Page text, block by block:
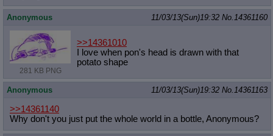
Anonymous 11/03/13(Sun)19:32 No. 14361160
281 KB PNG
>>14361010
I love when pon's head is drawn with that
potato shape
Anonymous 11/03/13(Sun)19:32 No. 14361163
>>14361140
Why don't you just put the whole world in a bottle, Anonymous?